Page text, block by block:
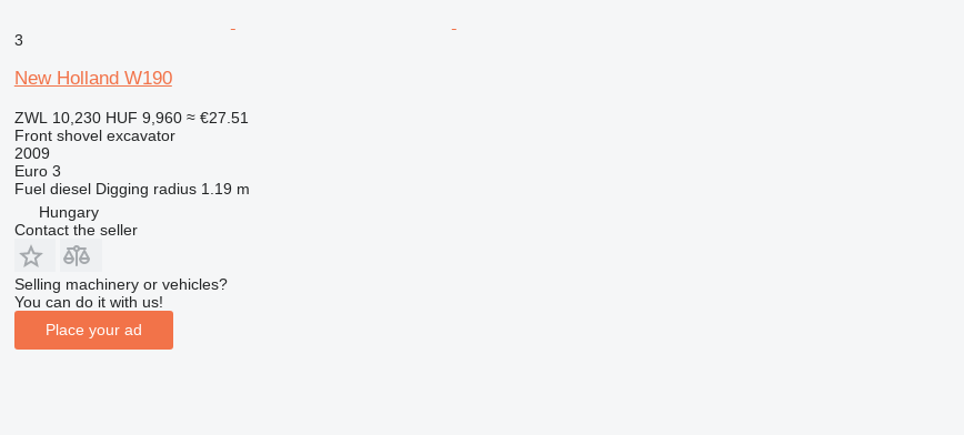
3
New Holland W190
ZWL 10,230 HUF 9,960 ≈ €27.51
Front shovel excavator
2009
Euro 3
Fuel diesel Digging radius 1.19 m
Hungary
Contact the seller
Selling machinery or vehicles?
You can do it with us!
Place your ad